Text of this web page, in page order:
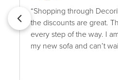
“Shopping through
the discounts are great.
every step of the way. I
my new sofa and can’t